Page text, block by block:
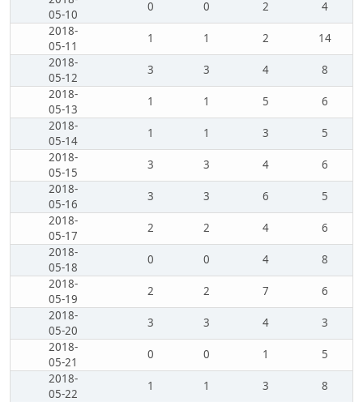
05-10
0 0 2
4
2018-
05-11
1 1 2
14
2018-
05-12
3 3 4
8
2018-
05-13
1 1 5
6
2018-
05-14
1 1 3
5
2018-
05-15
3 3 4
6
2018-
05-16
3 3 6
5
2018-
05-17
2 2 4
6
2018-
05-18
0 0 4
8
2018-
05-19
2 2 7
6
2018-
05-20
3 3 4
3
2018-
05-21
0 0 1
5
2018-
05-22
1 1 3
8